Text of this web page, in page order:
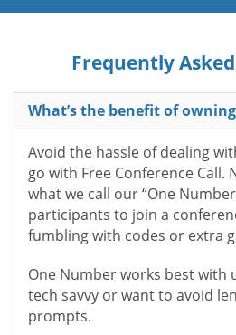
Frequently
What’s the benefit of
Avoid the hassle of dealing
go with Free Conference Call.
what we call our “One
participants to join a
fumbling with codes or extra
One Number works best with
tech savvy or want to avoid
prompts.